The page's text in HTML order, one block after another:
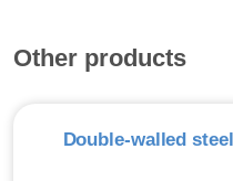
Other products
Double-walled